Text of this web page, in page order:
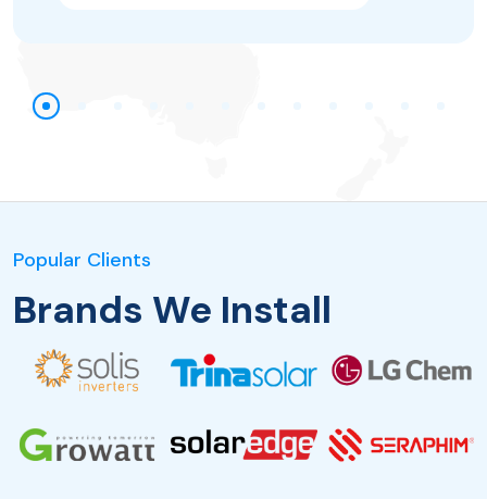
Popular Clients
Brands We Install